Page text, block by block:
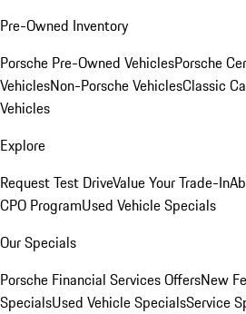
Pre-Owned Inventory
Porsche Pre-Owned VehiclesPorsche
VehiclesNon-Porsche VehiclesClassic
Vehicles
Explore
Request Test DriveValue Your Trade-In
CPO ProgramUsed Vehicle Specials
Our Specials
Porsche Financial Services OffersNew
SpecialsUsed Vehicle SpecialsService